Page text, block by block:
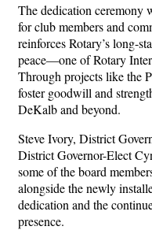
The dedication ceremony
for club members and
reinforces Rotary’s long-
peace—one of Rotary
Through projects like the
foster goodwill and
DeKalb and beyond.
Steve Ivory, District
District Governor-Elect
some of the board
alongside the newly
dedication and the
presence.